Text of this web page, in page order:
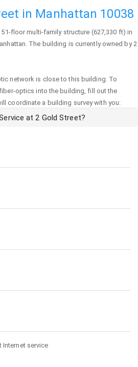
in Manhattan 10038
floor multi-family structure (627,330 ft) in
. The building is currently owned by 2
network is close to this building. To
optics into the building, fill out the
coordinate a building survey with you:
at 2 Gold Street?
Internet service